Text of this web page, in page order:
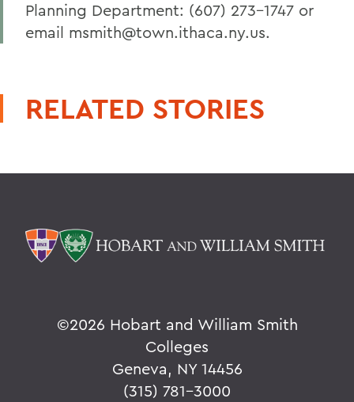
Planning Department: (607) 273-1747 or
email msmith@town.ithaca.ny.us.
RELATED STORIES
©2026 Hobart and William Smith
Colleges
Geneva, NY 14456
(315) 781-3000